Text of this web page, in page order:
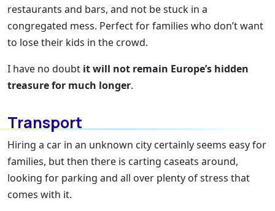
restaurants and bars, and not be stuck in a
congregated mess. Perfect for families who don’t want
to lose their kids in the crowd.
I have no doubt it will not remain Europe’s hidden
treasure for much longer.
Transport
Hiring a car in an unknown city certainly seems easy for
families, but then there is carting caseats around,
looking for parking and all over plenty of stress that
comes with it.